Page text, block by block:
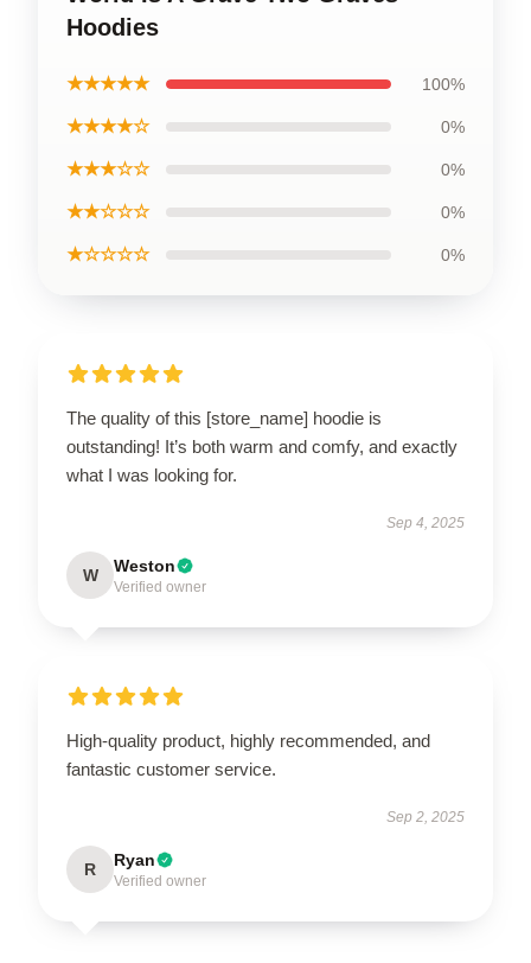
Hoodies
★★★★★ 100%
★★★★☆ 0%
★★★☆☆ 0%
★★☆☆☆ 0%
★☆☆☆☆ 0%
The quality of this [store_name] hoodie is
outstanding! It’s both warm and comfy, and exactly
what I was looking for.
Sep 4, 2025
W Weston
Verified owner
High-quality product, highly recommended, and
fantastic customer service.
Sep 2, 2025
R Ryan
Verified owner